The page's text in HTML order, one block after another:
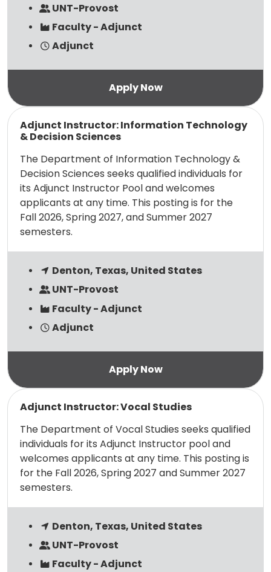
UNT-Provost
Faculty - Adjunct
Adjunct
Adjunct Instructor: Information Technology
& Decision Sciences
The Department of Information Technology &
Decision Sciences seeks qualified individuals for
its Adjunct Instructor Pool and welcomes
applicants at any time. This posting is for the
Fall 2026, Spring 2027, and Summer 2027
semesters.
Denton, Texas, United States
UNT-Provost
Faculty - Adjunct
Adjunct
Read more
Adjunct Instructor: Vocal Studies
The Department of Vocal Studies seeks qualified
individuals for its Adjunct Instructor pool and
welcomes applicants at any time. This posting is
for the Fall 2026, Spring 2027 and Summer 2027
semesters.
Denton, Texas, United States
UNT-Provost
Faculty - Adjunct
Read more